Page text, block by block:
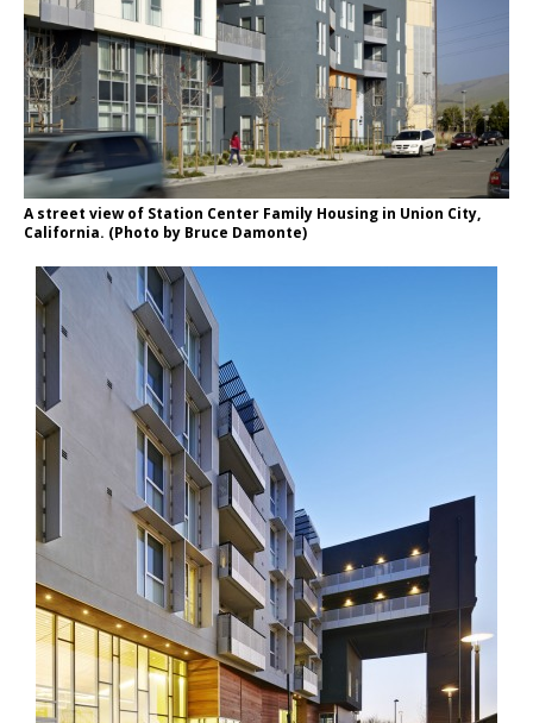
A street view of Station Center Family Housing in Union City,
California. (Photo by Bruce Damonte)